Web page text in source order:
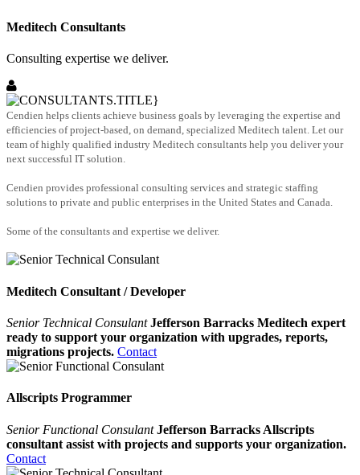
Meditech Consultants
Consulting expertise we deliver.
Cendien helps clients achieve business goals by leveraging the expertise and
efficiencies of project-based, on demand, specialized Meditech talent. Let our
team of highly qualified industry Meditech consultants help you deliver your
next successful IT solution.
Cendien provides professional consulting services and strategic staffing
solutions to private and public enterprises in the United States and Canada.
Some of the consultants and expertise we deliver.
Meditech Consultant / Developer
Senior Technical Consulant Jefferson Barracks Meditech expert
ready to support your organization with upgrades, reports,
migrations projects. Contact
Allscripts Programmer
Senior Functional Consulant Jefferson Barracks Allscripts
consultant assist with projects and supports your organization.
Contact